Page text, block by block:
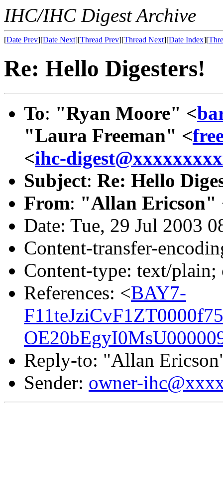
IHC/IHC Digest Archive
[Date Prev][Date Next][Thread Prev][Thread Next][Date Index][
Re: Hello Digesters!
To: "Ryan Moore" <
"Laura Freeman" <
<ihc-
Subject: Re: Hello
From: "Allan Ericson"
Date: Tue, 29 Jul 2003
Content-transfer-
Content-type: text/
References: <BAY7-
Reply-to: "Allan
Sender: owner-